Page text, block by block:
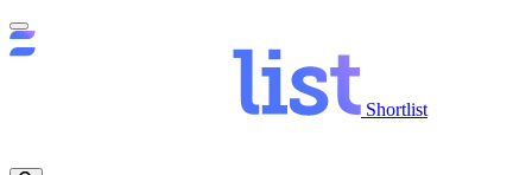
Shortlist